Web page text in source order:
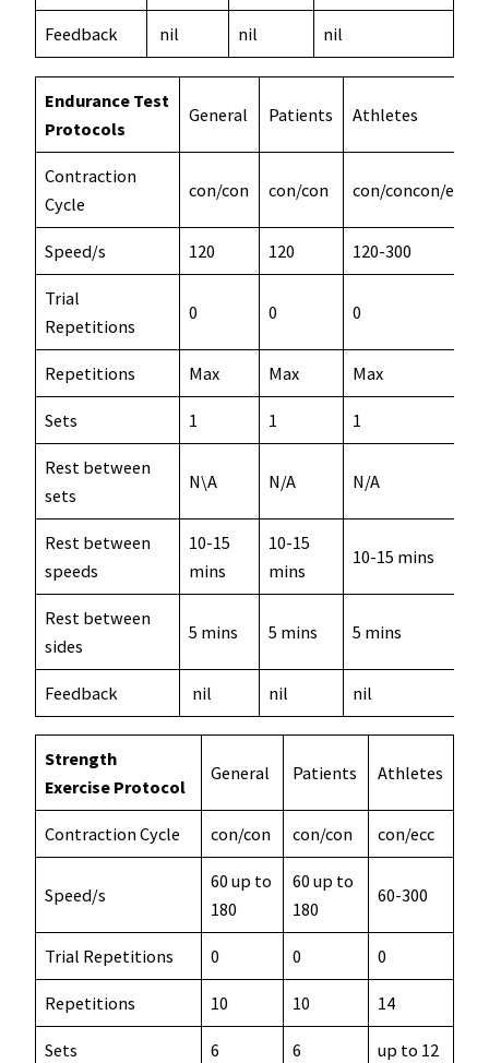
Feedback nil nil nil
Endurance Test
Protocols
General Patients Athletes
Contraction
Cycle
con/con con/con con/concon/ecc
Speed/s 120 120 120-300
Trial
Repetitions
0 0 0
Repetitions Max Max Max
Sets 1 1 1
Rest between
sets
N\A N/A N/A
Rest between
speeds
10-15
mins
10-15
mins
10-15 mins
Rest between
sides
5 mins 5 mins 5 mins
Feedback nil nil nil
Strength
Exercise Protocol
General Patients Athletes
Contraction Cycle con/con con/con con/ecc
Speed/s
60 up to
180
60 up to
180
60-300
Trial Repetitions 0 0 0
Repetitions 10 10 14
Sets 6 6 up to 12